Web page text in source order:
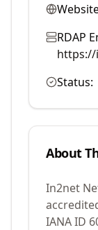
RDAP
https://
Status:
About
In2net
IANA ID